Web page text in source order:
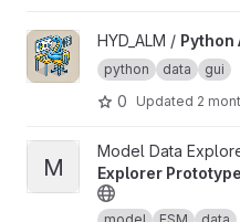
View Python Analysis Suite
HYD_ALM / Python
python data gui
0 Updated 2
View Model Data Explorer
M
Model Data
Explorer Prototype